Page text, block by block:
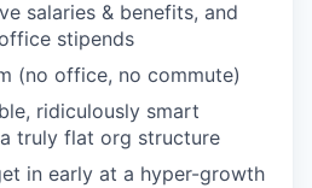
salaries & benefits, and
stipends
(no office, no commute)
ridiculously smart
truly flat org structure
in early at a hyper-growth